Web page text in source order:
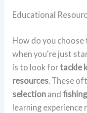
Educational
How do you
when you're just
is to look fortackle
resources. These
selection and
learning experience